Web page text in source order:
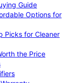
Guide
Options for
Picks for Cleaner
the Price